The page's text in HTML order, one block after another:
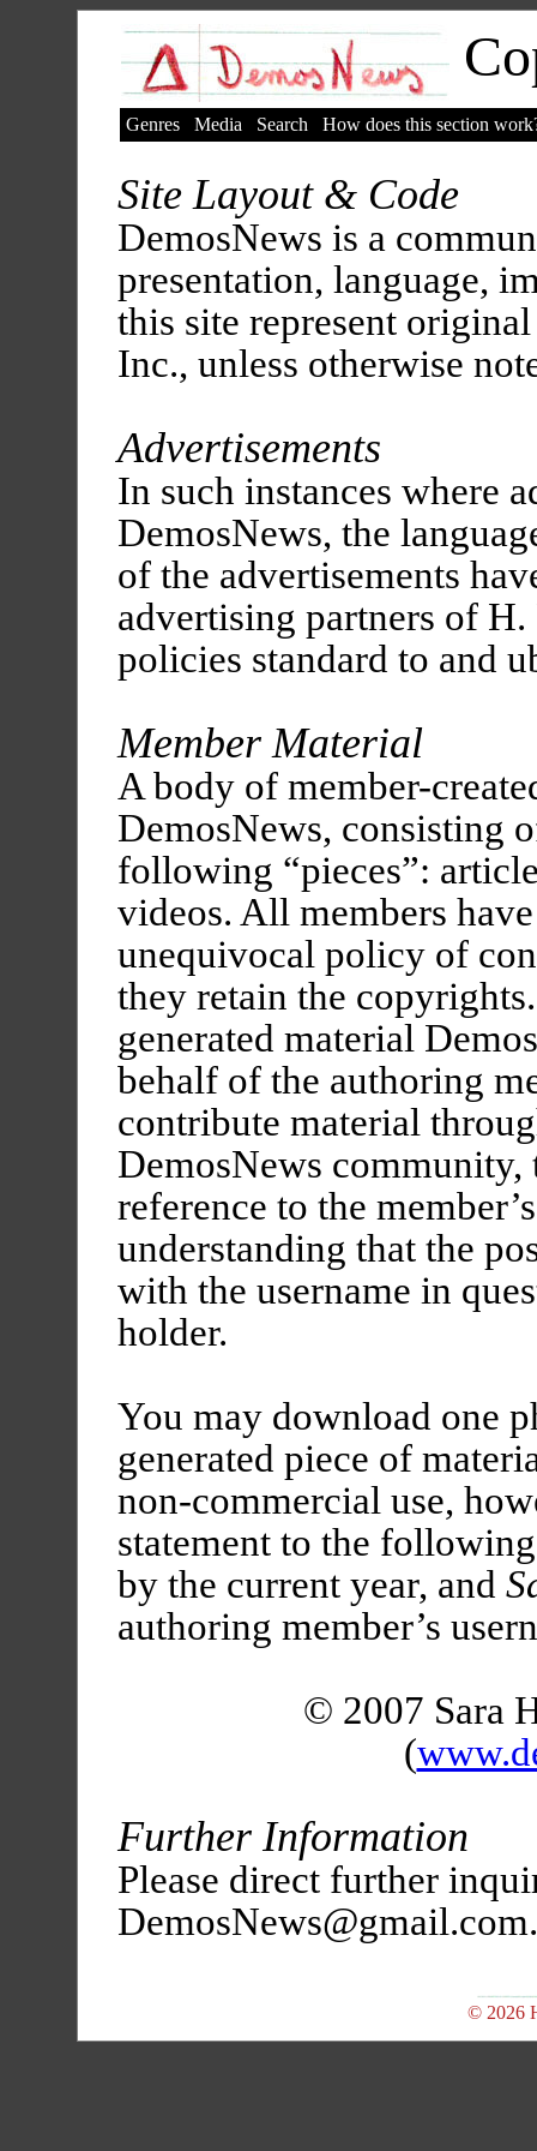
Genres Media Search How does this section
Site Layout & Code
DemosNews is a
presentation, language,
this site represent
Inc., unless otherwise
Advertisements
In such instances where
DemosNews, the
of the advertisements
advertising partners of
policies standard to and
Member Material
A body of member-
DemosNews,
following “pieces”:
videos. All members
unequivocal policy of
they retain the
generated material
behalf of the authoring
contribute material
DemosNews community,
reference to the
understanding that the
with the username in
holder.
You may download one
generated piece of
non-commercial use,
statement to the
by the current year, and
authoring member’s
© 2007 Sara
(
Further Information
Please direct further
DemosNews@gmail.com.
© 2026